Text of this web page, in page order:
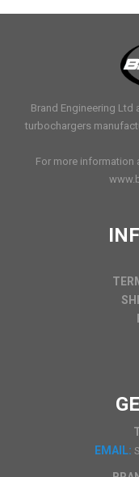
Brand Engineering Ltd
turbochargers
For more information
EMAIL: